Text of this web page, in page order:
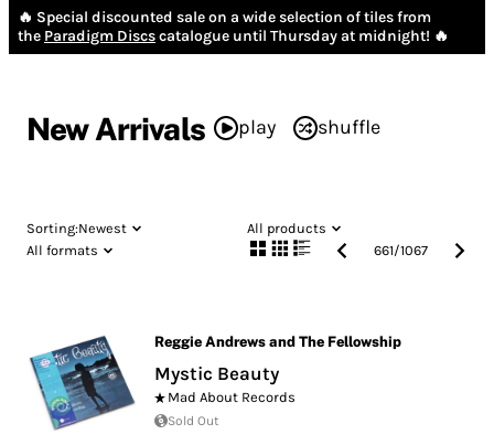
🔥 Special discounted sale on a wide selection of tiles from
the Paradigm Discscatalogue until Thursday at midnight! 🔥
New Arrivals play shuffle
Sorting:Newest
All products
All formats
661/1067
Reggie Andrews and The Fellowship
Mystic Beauty
Mad About Records
Sold Out